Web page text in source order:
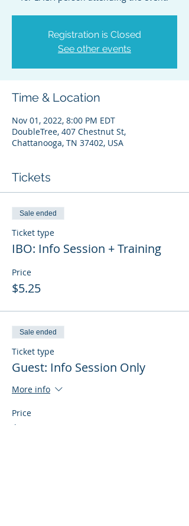
Registration is Closed
See other events
Time & Location
Nov 01, 2022, 8:00 PM EDT
DoubleTree, 407 Chestnut St,
Chattanooga, TN 37402, USA
Tickets
Sale ended
Ticket type
IBO: Info Session + Training
Price
$5.25
Sale ended
Ticket type
Guest: Info Session Only
More info
Price
$0.00